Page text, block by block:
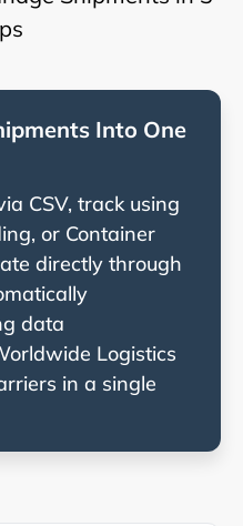
Into One
CSV, track using
or Container
directly through
data
in a single